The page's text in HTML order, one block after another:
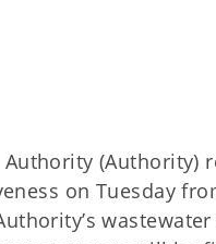
Authority (Authority)
on Tuesday